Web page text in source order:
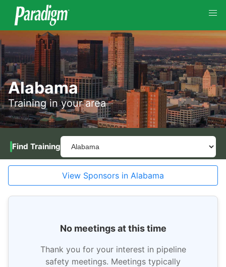
Alabama
Training in your area
Find Training
View Sponsors in Alabama
No meetings at this time
Thank you for your interest in pipeline
safety meetings. Meetings typically